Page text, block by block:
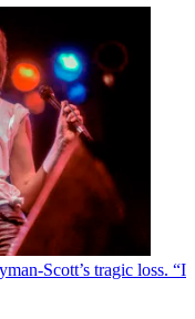
Scott’s tragic loss. “I